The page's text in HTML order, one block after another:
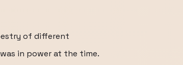
of different
in power at the time.